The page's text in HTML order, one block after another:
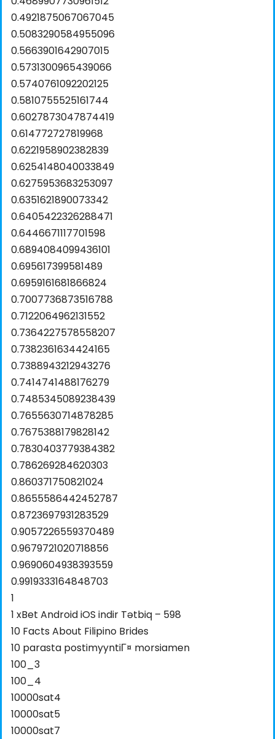
0.4921875067067045
0.5083290584955096
0.5663901642907015
0.5731300965439066
0.5740761092202125
0.5810755525161744
0.6027873047874419
0.614772727819968
0.6221958902382839
0.6254148040033849
0.6275953683253097
0.6351621890073342
0.6405422326288471
0.6446671117701598
0.6894084099436101
0.695617399581489
0.6959161681866824
0.7007736873516788
0.7122064962131552
0.7364227578558207
0.7382361634424165
0.7388943212943276
0.7414741488176279
0.7485345089238439
0.7655630714878285
0.7675388179828142
0.7830403779384382
0.786269284620303
0.860371750821024
0.8655586442452787
0.8723697931283529
0.9057226559370489
0.9679721020718856
0.9690604938393559
0.9919333164848703
1
1 xBet Android iOS indir Tətbiq – 598
10 Facts About Filipino Brides
10 parasta postimyyntiГ¤ morsiamen
100_3
100_4
10000sat4
10000sat5
10000sat7